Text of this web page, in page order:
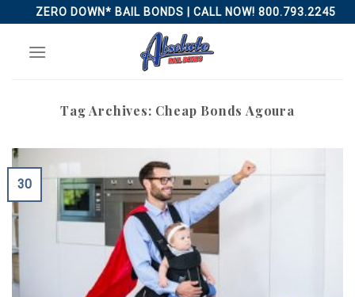
to
content
ZERO DOWN* BAIL BONDS | CALL NOW! 800.793.2245
Tag Archives: Cheap Bonds Agoura
30